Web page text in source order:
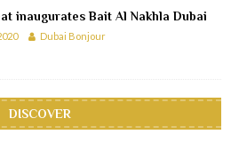
inaugurates Bait Al Nakhla Dubai
Dubai Bonjour
DISCOVER